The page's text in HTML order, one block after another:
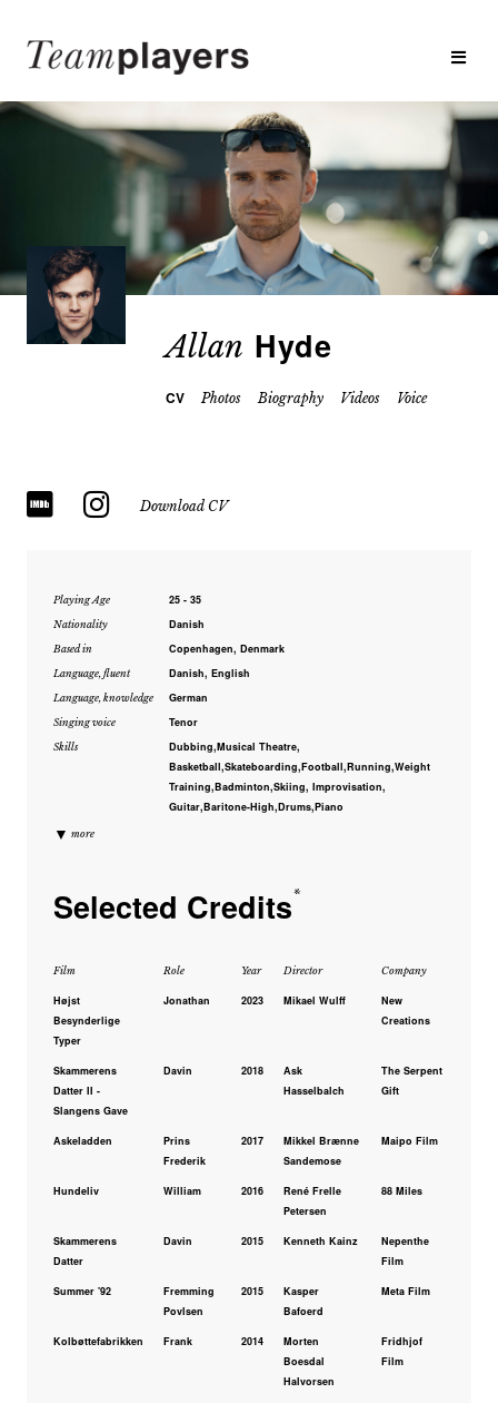
Allan Hyde
CV Photos Biography Videos Voice
Download CV
Playing Age 25 - 35
Nationality Danish
Based in Copenhagen, Denmark
Language, fluent Danish, English
Language, knowledge German
Singing voice Tenor
Skills
Dubbing,Musical Theatre,
Basketball,Skateboarding,Football,Running,Weight
Training,Badminton,Skiing, Improvisation,
Guitar,Baritone-High,Drums,Piano
▼ more
Selected Credits*
Film Role Year Director Company
Højst
Besynderlige
Typer
Jonathan 2023 Mikael Wulff
New
Creations
Skammerens
Datter II -
Slangens Gave
Davin 2018
Ask
Hasselbalch
The Serpent
Gift
Askeladden
Prins
Frederik
2017
Mikkel Brænne
Sandemose
Maipo Film
Hundeliv William 2016
René Frelle
Petersen
88 Miles
Skammerens
Datter
Davin 2015 Kenneth Kainz
Nepenthe
Film
Summer '92
Fremming
Povlsen
2015
Kasper
Bafoerd
Meta Film
Kolbøttefabrikken Frank 2014
Morten
Boesdal
Halvorsen
Fridhjof
Film